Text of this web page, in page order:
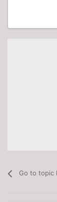
Go to topic